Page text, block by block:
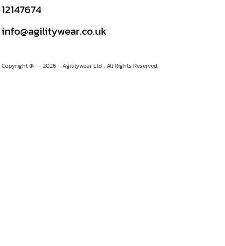
12147674
info@agilitywear.co.uk
Copyright @ - 2026 - Agilitywear Ltd , All Rights Reserved.